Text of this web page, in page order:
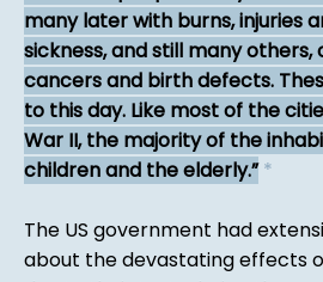
many later with burns, injuries
sickness, and still many
cancers and birth defects.
to this day. Like most of the
War II, the majority of the
children and the elderly. *
The US government had
about the devastating effects